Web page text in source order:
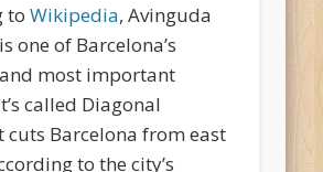
toWikipedia, Avinguda
one of Barcelona’s
most important
called Diagonal
cuts Barcelona from east
to the city’s